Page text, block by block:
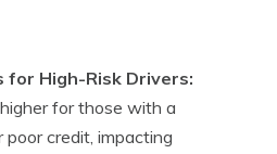
for High-Risk Drivers:
for those with a
credit, impacting